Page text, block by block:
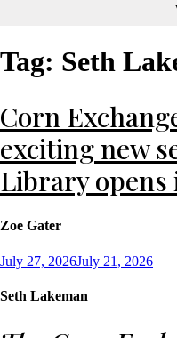
Tag: Seth
Corn
exciting new
Library opens
Zoe Gater
Posted
July 27, 2026July 21, 2026
Seth Lakeman